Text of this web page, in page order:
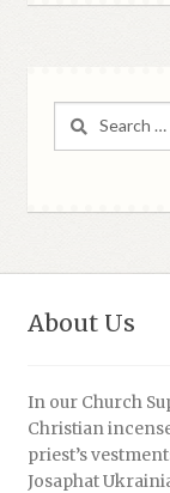
About Us
In our Church
Christian
priest’s
Josaphat